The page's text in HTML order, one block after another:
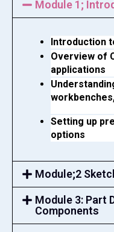
Module 1;
Introduction
Overview of
applications
Setting up
options
Module;2
Module 3: Part
Components